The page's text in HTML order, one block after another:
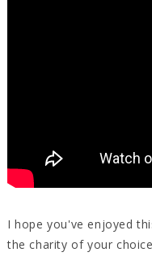
I hope you've enjoyed
the charity of your